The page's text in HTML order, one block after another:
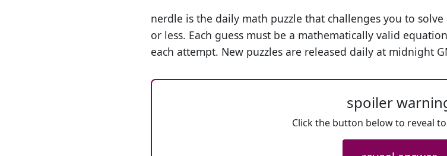
nerdle is the daily math puzzle that challenges you to
or less. Each guess must be a mathematically valid
each attempt. New puzzles are released daily at midnight
spoiler
Click the button below to reveal